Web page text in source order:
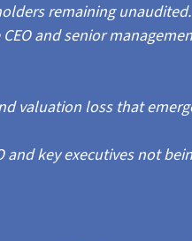
remaining unaudited.
and senior
valuation loss that
and key executives not